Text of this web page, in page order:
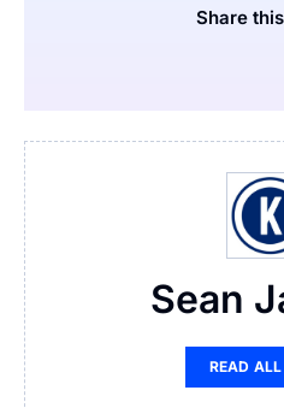
Share
Sean
READ